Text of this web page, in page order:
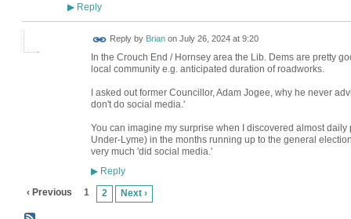
▶Reply
Reply by Brianon July 26, 2024 at 9:20
In the Crouch End / Hornsey area the Lib. Dems are pretty
local community e.g. anticipated duration of roadworks.
I asked out former Councillor, Adam Jogee, why he never
don't do social media.'
You can imagine my surprise when I discovered almost
Under-Lyme) in the months running up to the general
very much 'did social media.'
▶Reply
‹ Previous 1 2 Next ›